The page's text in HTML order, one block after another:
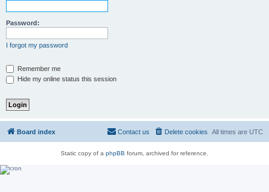
Password:
I forgot my password
Remember me
Hide my online status this session
Board index All times are UTC
Delete cookies
Contact us
Static copy of a phpBB forum, archived for reference.